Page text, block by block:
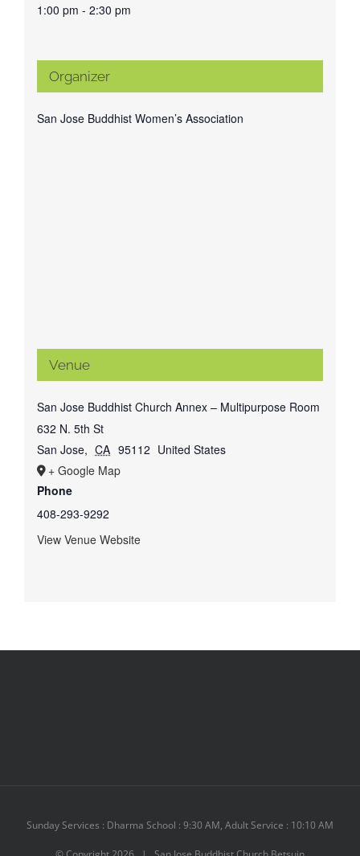
1:00 pm - 2:30 pm
Organizer
San Jose Buddhist Women’s Association
Venue
San Jose Buddhist Church Annex – Multipurpose Room
632 N. 5th St
San Jose, CA 95112 United States
+ Google Map
Phone
408-293-9292
View Venue Website
Sunday Services : Dharma School : 9:30 AM, Adult Service : 10:10 AM